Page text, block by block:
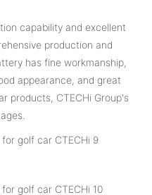
capability and excellent
production and
has fine workmanship,
appearance, and great
products, CTECHi Group's